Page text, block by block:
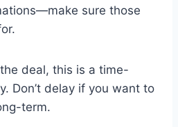
sure those
deal, this is a time-
Don’t delay if you want to
term.